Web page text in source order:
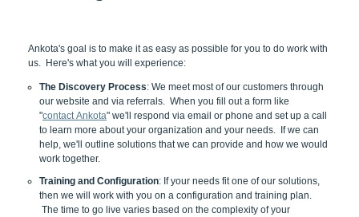
Ankota's goal is to make it as easy as possible for you to do work with
us. Here's what you will experience:
The Discovery Process: We meet most of our customers through
our website and via referrals. When you fill out a form like
"contact Ankota" we'll respond via email or phone and set up a call
to learn more about your organization and your needs. If we can
help, we'll outline solutions that we can provide and how we would
work together.
Training and Configuration: If your needs fit one of our solutions,
then we will work with you on a configuration and training plan.
The time to go live varies based on the complexity of your